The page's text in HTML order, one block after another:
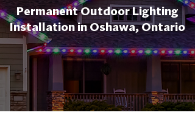
Permanent Outdoor Lighting
Installation in Oshawa, Ontario